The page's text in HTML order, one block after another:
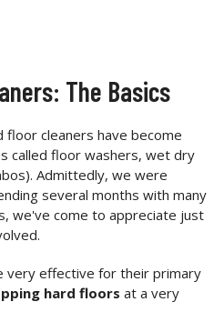
The Basics
cleaners have become
called floor washers, wet dry
Admittedly, we were
several months with many
we've come to appreciate just
very effective for their primary
hard floors at a very